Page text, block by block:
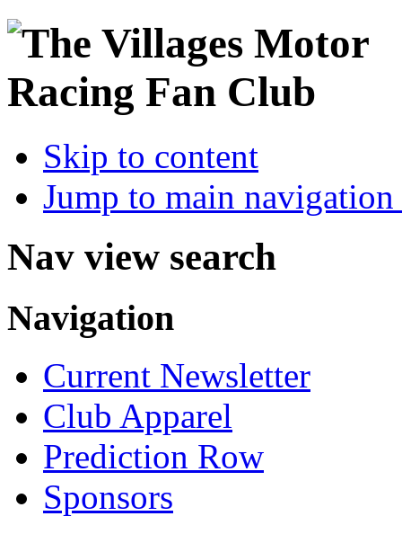
Skip to content
Jump to main
Nav view search
Navigation
Current Newsletter
Club Apparel
Prediction Row
Sponsors